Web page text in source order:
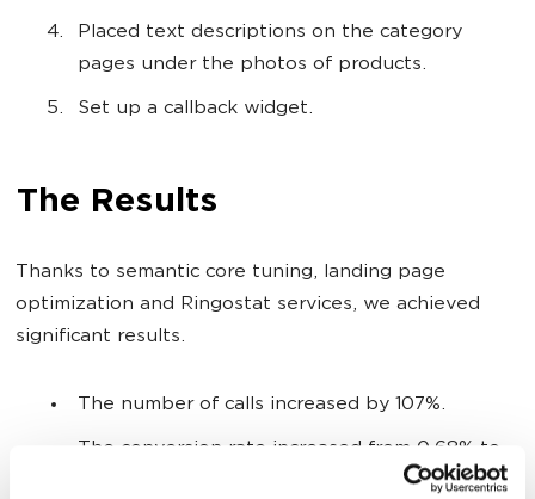
Placed text descriptions on the category
pages under the photos of products.
Set up a callback widget.
The Results
Thanks to semantic core tuning, landing page
optimization and Ringostat services, we achieved
significant results.
The number of calls increased by 107%.
The conversion rate increased from 0.68% to